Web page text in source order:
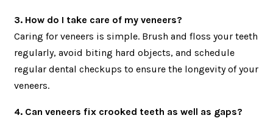
3. How do I take care of my veneers?
Caring for veneers is simple. Brush and floss your teeth
regularly, avoid biting hard objects, and schedule
regular dental checkups to ensure the longevity of your
veneers.
4. Can veneers fix crooked teeth as well as gaps?